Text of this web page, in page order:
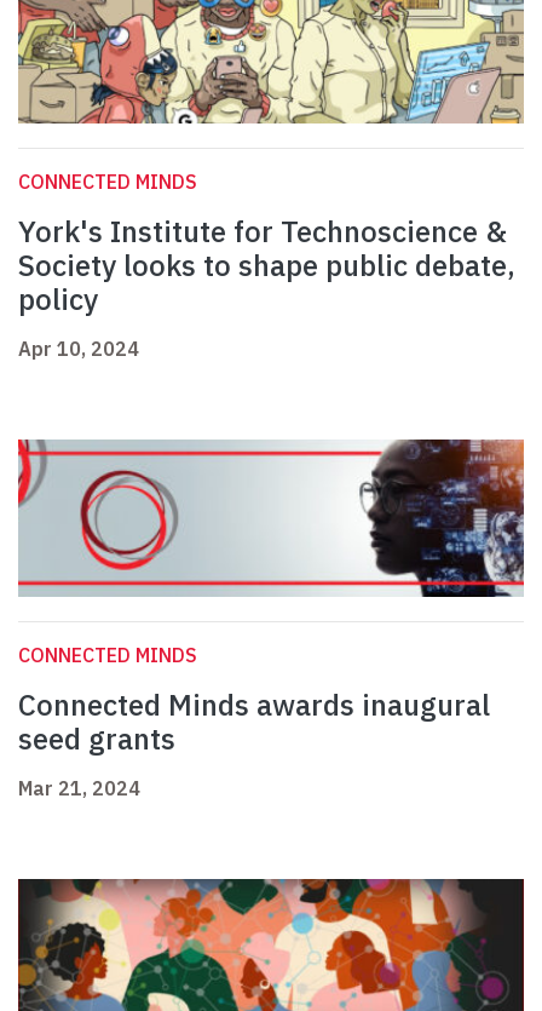
CONNECTED MINDS
York's Institute for Technoscience &
Society looks to shape public debate,
policy
Apr 10, 2024
CONNECTED MINDS
Connected Minds awards inaugural
seed grants
Mar 21, 2024